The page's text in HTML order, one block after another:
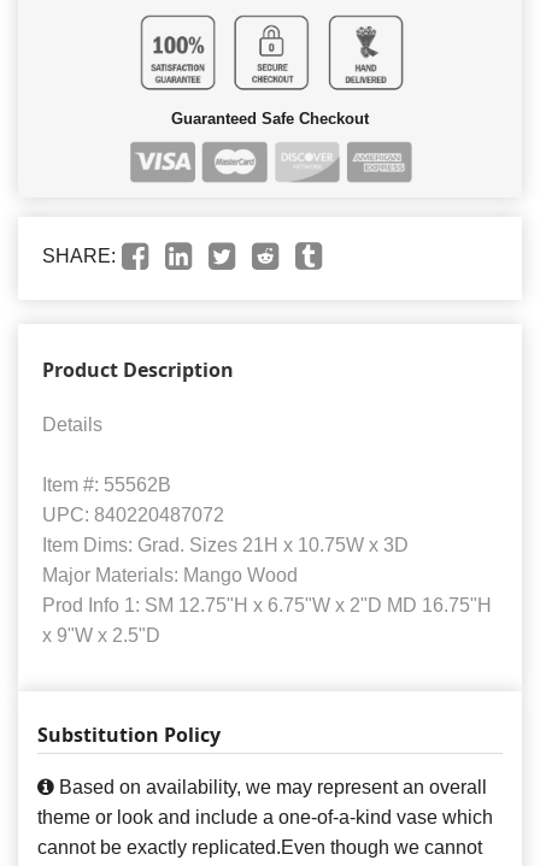
Guaranteed Safe Checkout
SHARE:
Product Description
Details
Item #: 55562B
UPC: 840220487072
Item Dims: Grad. Sizes 21H x 10.75W x 3D
Major Materials: Mango Wood
Prod Info 1: SM 12.75"H x 6.75"W x 2"D MD 16.75"H
x 9"W x 2.5"D
Substitution Policy
Based on availability, we may represent an overall
theme or look and include a one-of-a-kind vase which
cannot be exactly replicated.Even though we cannot